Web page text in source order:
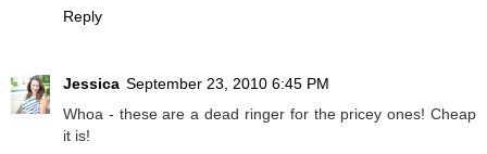
Reply
Jessica September 23, 2010 6:45 PM
Whoa - these are a dead ringer for the pricey ones! Cheap
it is!